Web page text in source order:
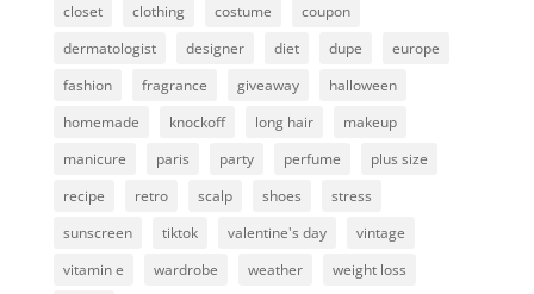
closet
clothing costume
coupon
dermatologist
designer diet dupe
europe
fashion
fragrance giveaway
halloween
homemade
knockoff long hair
makeup
manicure
paris party perfume
plus size
recipe
retro scalp shoes
stress
sunscreen
tiktok valentine's day
vintage
vitamin e
wardrobe weather weight loss